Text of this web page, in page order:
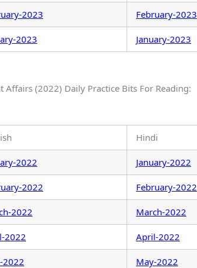
2023 February-2023
2023 January-2023
Affairs (2022) Daily Practice Bits For Reading:
Hindi
2022 January-2022
2022 February-2022
2022 March-2022
2022 April-2022
2022 May-2022